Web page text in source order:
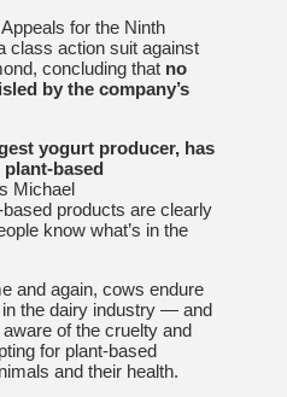
for the Ninth
class action suit against
concluding that no
by the company’s
yogurt producer, has
based
Michael
based products are clearly
know what’s in the
and again, cows endure
in the dairy industry — and
of the cruelty and
for plant-based
and their health.